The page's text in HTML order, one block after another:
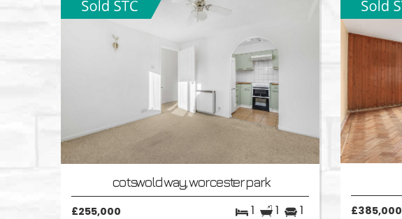
cotswold way, worcester park
£255,000 1 1 1 £385,000